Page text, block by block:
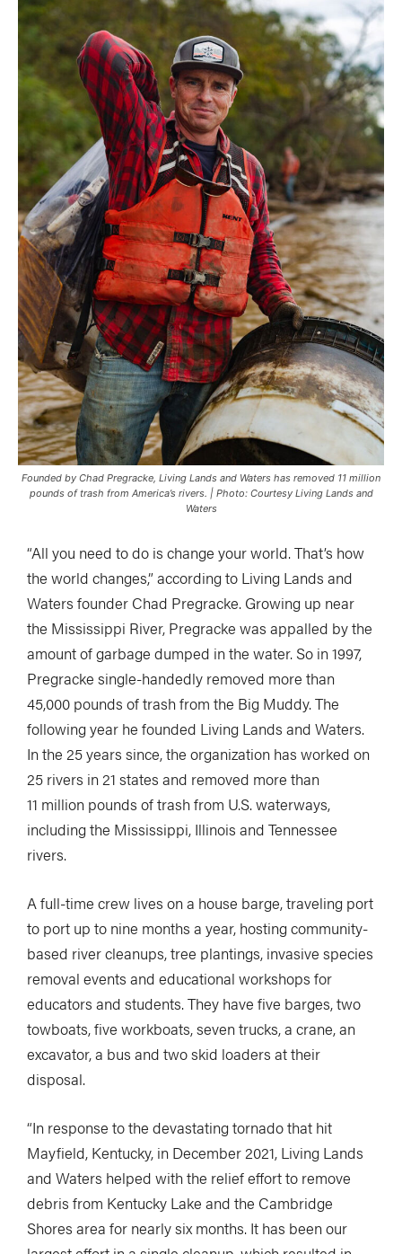
Founded by Chad Pregracke, Living Lands and Waters has removed 11 million
pounds of trash from America’s rivers. | Photo: Courtesy Living Lands and
Waters
“All you need to do is change your world. That’s how
the world changes,” according to Living Lands and
Waters founder Chad Pregracke. Growing up near
the Mississippi River, Pregracke was appalled by the
amount of garbage dumped in the water. So in 1997,
Pregracke single-handedly removed more than
45,000 pounds of trash from the Big Muddy. The
following year he founded Living Lands and Waters.
In the 25 years since, the organization has worked on
25 rivers in 21 states and removed more than
11 million pounds of trash from U.S. waterways,
including the Mississippi, Illinois and Tennessee
rivers.
A full-time crew lives on a house barge, traveling port
to port up to nine months a year, hosting community-
based river cleanups, tree plantings, invasive species
removal events and educational workshops for
educators and students. They have five barges, two
towboats, five workboats, seven trucks, a crane, an
excavator, a bus and two skid loaders at their
disposal.
“In response to the devastating tornado that hit
Mayfield, Kentucky, in December 2021, Living Lands
and Waters helped with the relief effort to remove
debris from Kentucky Lake and the Cambridge
Shores area for nearly six months. It has been our